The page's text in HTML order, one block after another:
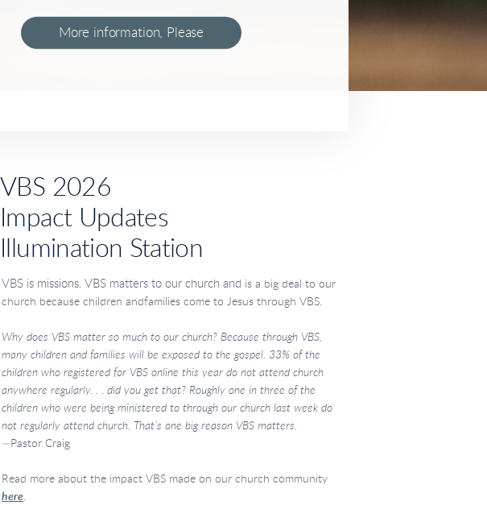
More information, Please
VBS 2026
Impact Updates
Illumination Station
VBS is missions. VBS matters to our church and is a big deal to our
church because children andfamilies come to Jesus through VBS.
Why does VBS matter so much to ourchurch? Because through VBS,
manychildren and families will be exposed to thegospel. 33% of the
children who registeredfor VBS online this year do not attendchurch
anywhere regularly. . . did you getthat? Roughly one in three of the
childrenwho were being ministered to through ourchurch last week do
not regularly attendchurch. That’s one big reason VBS matters.
—Pastor Craig
Read more about the impact VBS made on our church community
here.